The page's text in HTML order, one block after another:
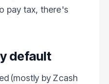
pay tax, there's
default
(mostly by Zcash